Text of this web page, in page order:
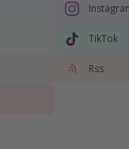
TikTok
Rss